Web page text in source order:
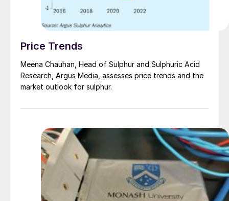
Price Trends
Meena Chauhan, Head of Sulphur and Sulphuric Acid
Research, Argus Media, assesses price trends and the
market outlook for sulphur.